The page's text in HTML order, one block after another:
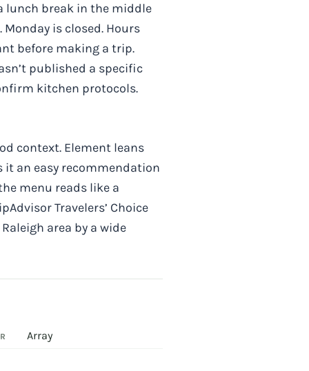
lunch break in the middle
is closed. Hours
before making a trip.
published a specific
kitchen protocols.
context. Element leans
an easy recommendation
menu reads like a
Travelers’ Choice
area by a wide
Array